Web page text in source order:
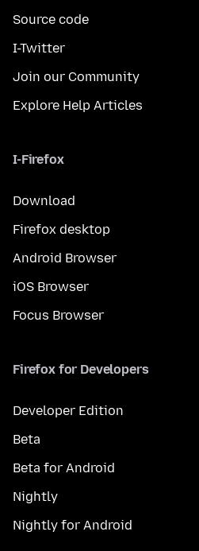
Source code
I-Twitter
Join our Community
Explore Help Articles
I-Firefox
Download
Firefox desktop
Android Browser
iOS Browser
Focus Browser
Firefox for Developers
Developer Edition
Beta
Beta for Android
Nightly
Nightly for Android